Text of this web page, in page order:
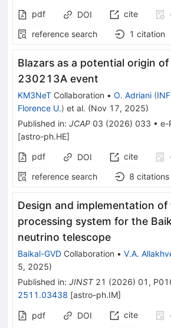
pdf
DOI cite
reference search
1 citation
Blazars as a potential origin
230213A event
KM3NeT Collaboration • O. Adriani (
Florence U.) et al. (Nov 17, 2025)
Published in: JCAP 03 (2026) 033 • e-
[astro-ph.HE]
pdf
DOI cite
reference search
8 citations
Design and implementation
processing system for the
neutrino telescope
Baikal-GVD Collaboration • V.A.
5, 2025)
Published in: JINST 21 (2026) 01 ,
2511.03438 [astro-ph.IM]
pdf DOI cite